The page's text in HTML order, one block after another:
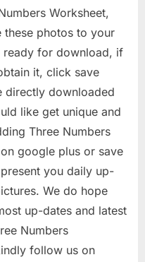
Worksheet,
these photos to your
ready for download, if
it, click save
directly downloaded
like get unique and
Three Numbers
google plus or save
you daily up-
We do hope
up-dates and latest
Numbers
follow us on